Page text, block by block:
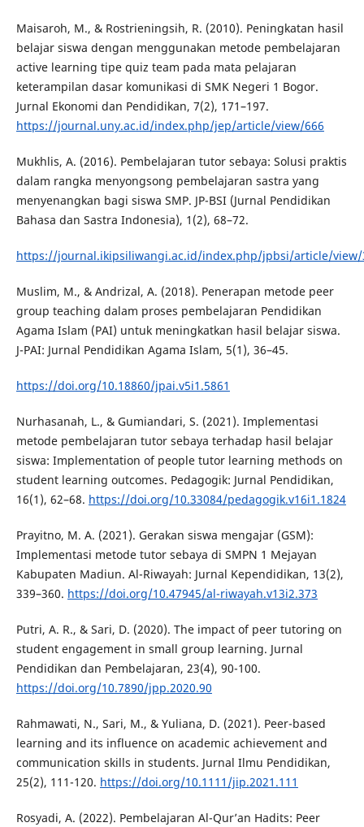
Maisaroh, M., & Rostrieningsih, R. (2010). Peningkatan hasil
belajar siswa dengan menggunakan metode pembelajaran
active learning tipe quiz team pada mata pelajaran
keterampilan dasar komunikasi di SMK Negeri 1 Bogor.
Jurnal Ekonomi dan Pendidikan, 7(2), 171–197.
https://journal.uny.ac.id/index.php/jep/article/view/666
Mukhlis, A. (2016). Pembelajaran tutor sebaya: Solusi praktis
dalam rangka menyongsong pembelajaran sastra yang
menyenangkan bagi siswa SMP. JP-BSI (Jurnal Pendidikan
Bahasa dan Sastra Indonesia), 1(2), 68–72.
https://journal.ikipsiliwangi.ac.id/index.php/jpbsi/article/view/
Muslim, M., & Andrizal, A. (2018). Penerapan metode peer
group teaching dalam proses pembelajaran Pendidikan
Agama Islam (PAI) untuk meningkatkan hasil belajar siswa.
J-PAI: Jurnal Pendidikan Agama Islam, 5(1), 36–45.
https://doi.org/10.18860/jpai.v5i1.5861
Nurhasanah, L., & Gumiandari, S. (2021). Implementasi
metode pembelajaran tutor sebaya terhadap hasil belajar
siswa: Implementation of people tutor learning methods on
student learning outcomes. Pedagogik: Jurnal Pendidikan,
16(1), 62–68. https://doi.org/10.33084/pedagogik.v16i1.1824
Prayitno, M. A. (2021). Gerakan siswa mengajar (GSM):
Implementasi metode tutor sebaya di SMPN 1 Mejayan
Kabupaten Madiun. Al-Riwayah: Jurnal Kependidikan, 13(2),
339–360. https://doi.org/10.47945/al-riwayah.v13i2.373
Putri, A. R., & Sari, D. (2020). The impact of peer tutoring on
student engagement in small group learning. Jurnal
Pendidikan dan Pembelajaran, 23(4), 90-100.
https://doi.org/10.7890/jpp.2020.90
Rahmawati, N., Sari, M., & Yuliana, D. (2021). Peer-based
learning and its influence on academic achievement and
communication skills in students. Jurnal Ilmu Pendidikan,
25(2), 111-120. https://doi.org/10.1111/jip.2021.111
Rosyadi, A. (2022). Pembelajaran Al-Qur’an Hadits: Peer